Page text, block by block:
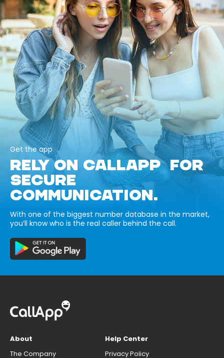
Get the app
RELY ON CALLAPP FOR
SECURE
COMMUNICATION.
With one of the biggest number database in the market,
you’ll know who is the real caller behind the call.
About
The Company
Help Center
Privacy Policy